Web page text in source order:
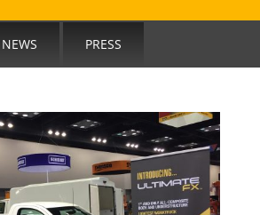
NEWS PRESS